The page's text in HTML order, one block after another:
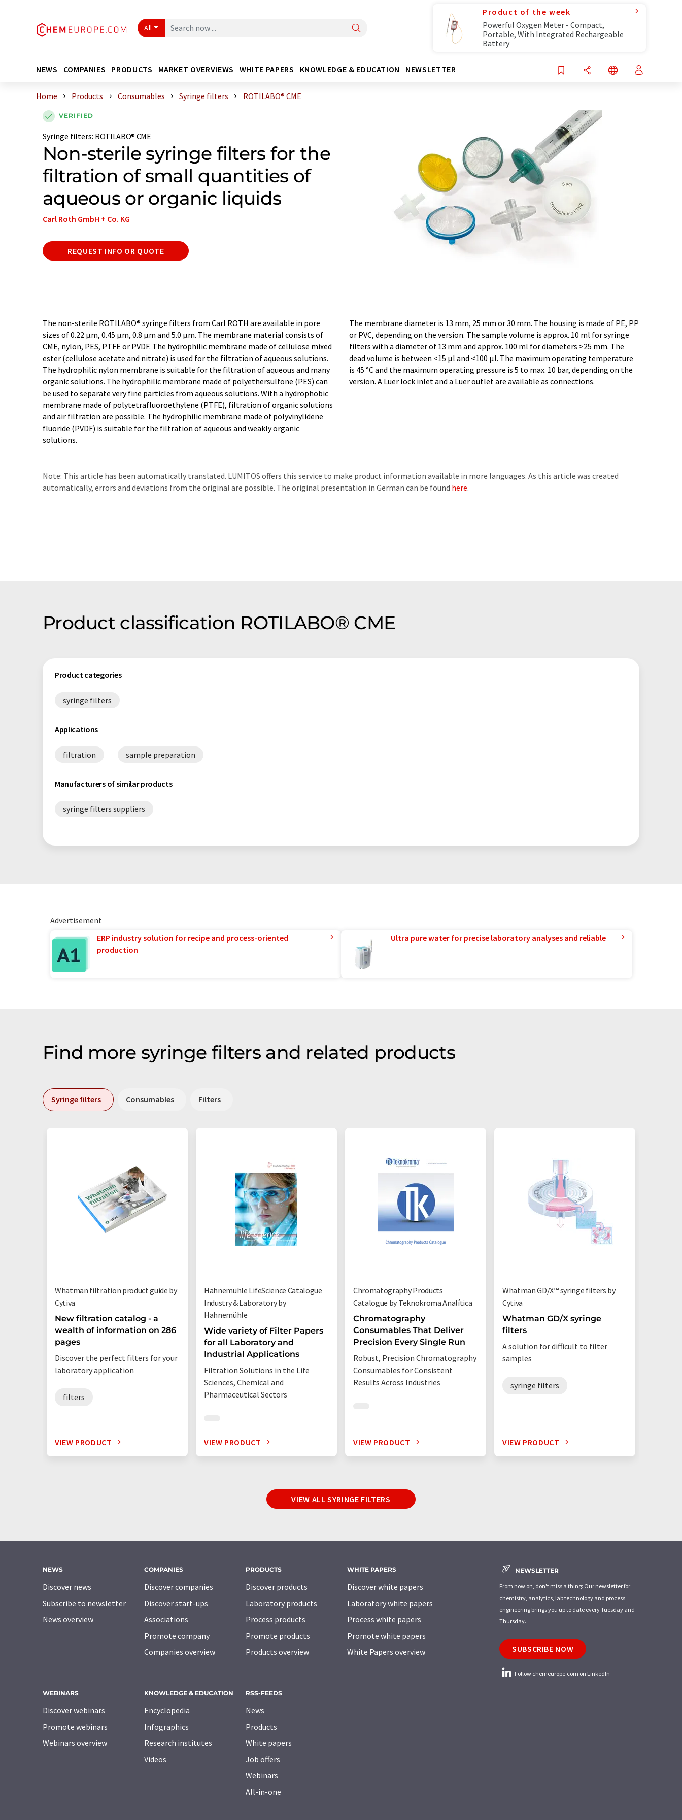
All
Product of the week
Powerful Oxygen Meter - Compact,
Portable, With Integrated Rechargeable
Battery
NEWS COMPANIES PRODUCTS MARKET OVERVIEWS WHITE PAPERS KNOWLEDGE & EDUCATION NEWSLETTER
Home Products Consumables Syringe filters ROTILABO® CME
VERIFIED
Syringe filters: ROTILABO® CME
Non-sterile syringe filters for the
filtration of small quantities of
aqueous or organic liquids
Carl Roth GmbH + Co. KG
REQUEST INFO OR QUOTE
The non-sterile ROTILABO® syringe filters from Carl ROTH are available in pore
sizes of 0.22 µm, 0.45 µm, 0.8 µm and 5.0 µm. The membrane material consists of
CME, nylon, PES, PTFE or PVDF. The hydrophilic membrane made of cellulose mixed
ester (cellulose acetate and nitrate) is used for the filtration of aqueous solutions.
The hydrophilic nylon membrane is suitable for the filtration of aqueous and many
organic solutions. The hydrophilic membrane made of polyethersulfone (PES) can
be used to separate very fine particles from aqueous solutions. With a hydrophobic
membrane made of polytetrafluoroethylene (PTFE), filtration of organic solutions
and air filtration are possible. The hydrophilic membrane made of polyvinylidene
fluoride (PVDF) is suitable for the filtration of aqueous and weakly organic
solutions.
The membrane diameter is 13 mm, 25 mm or 30 mm. The housing is made of PE, PP
or PVC, depending on the version. The sample volume is approx. 10 ml for syringe
filters with a diameter of 13 mm and approx. 100 ml for diameters >25 mm. The
dead volume is between <15 µl and <100 µl. The maximum operating temperature
is 45 °C and the maximum operating pressure is 5 to max. 10 bar, depending on the
version. A Luer lock inlet and a Luer outlet are available as connections.
Note: This article has been automatically translated. LUMITOS offers this service to make product information available in more languages. As this article was created
automatically, errors and deviations from the original are possible. The original presentation in German can be found here.
Product classification ROTILABO® CME
Product categories
syringe filters
Applications
filtration sample preparation
Manufacturers of similar products
syringe filters suppliers
Advertisement
ERP industry solution for recipe and process-oriented
production
Ultra pure water for precise laboratory analyses and reliable
Find more syringe filters and related products
Syringe filters Consumables Filters
Whatman filtration product guide by
Cytiva
New filtration catalog - a
wealth of information on 286
pages
Discover the perfect filters for your
laboratory application
filters
VIEW PRODUCT
Hahnemühle LifeScience Catalogue
Industry & Laboratory by
Hahnemühle
Wide variety of Filter Papers
for all Laboratory and
Industrial Applications
Filtration Solutions in the Life
Sciences, Chemical and
Pharmaceutical Sectors
VIEW PRODUCT
Chromatography Products
Catalogue by Teknokroma Analítica
Chromatography
Consumables That Deliver
Precision Every Single Run
Robust, Precision Chromatography
Consumables for Consistent
Results Across Industries
VIEW PRODUCT
Whatman GD/X™ syringe filters by
Cytiva
Whatman GD/X syringe
filters
A solution for difficult to filter
samples
syringe filters
VIEW PRODUCT
VIEW ALL SYRINGE FILTERS
NEWS
Discover news
Subscribe to newsletter
News overview
COMPANIES
Discover companies
Discover start-ups
Associations
Promote company
Companies overview
PRODUCTS
Discover products
Laboratory products
Process products
Promote products
Products overview
WHITE PAPERS
Discover white papers
Laboratory white papers
Process white papers
Promote white papers
White Papers overview
WEBINARS
Discover webinars
Promote webinars
Webinars overview
KNOWLEDGE & EDUCATION
Encyclopedia
Infographics
Research institutes
Videos
RSS-FEEDS
News
Products
White papers
Job offers
Webinars
All-in-one
NEWSLETTER
From now on, don't miss a thing: Our newsletter for
chemistry, analytics, lab technology and process
engineering brings you up to date every Tuesday and
Thursday.
SUBSCRIBE NOW
Follow chemeurope.com on LinkedIn